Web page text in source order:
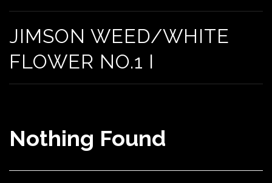
JIMSON WEED/WHITE
FLOWER NO.1 I
Nothing Found